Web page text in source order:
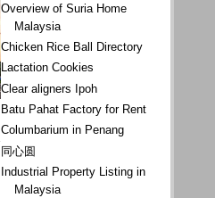
Overview of Suria Home
Malaysia
Chicken Rice Ball Directory
Lactation Cookies
Clear aligners Ipoh
Batu Pahat Factory for Rent
Columbarium in Penang
同心圆
Industrial Property Listing in
Malaysia